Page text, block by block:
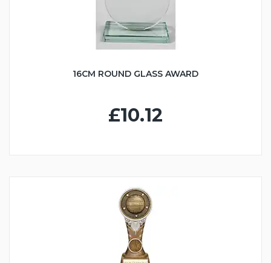
16CM ROUND GLASS AWARD
£10.12